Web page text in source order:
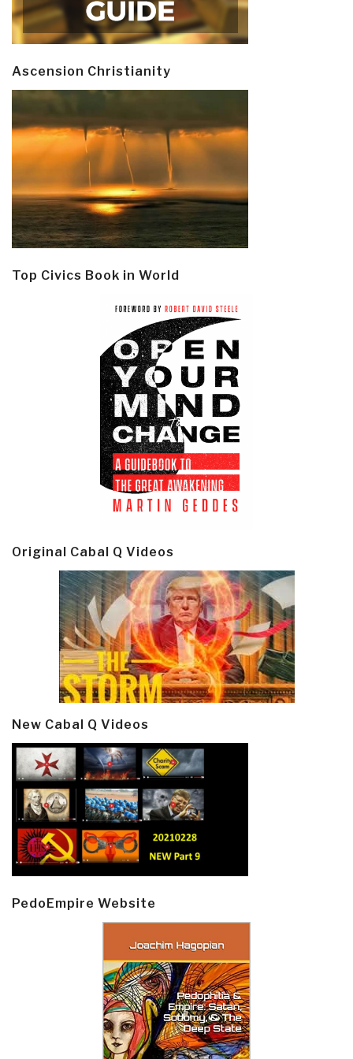
Ascension Christianity
Top Civics Book in World
Original Cabal Q Videos
New Cabal Q Videos
PedoEmpire Website